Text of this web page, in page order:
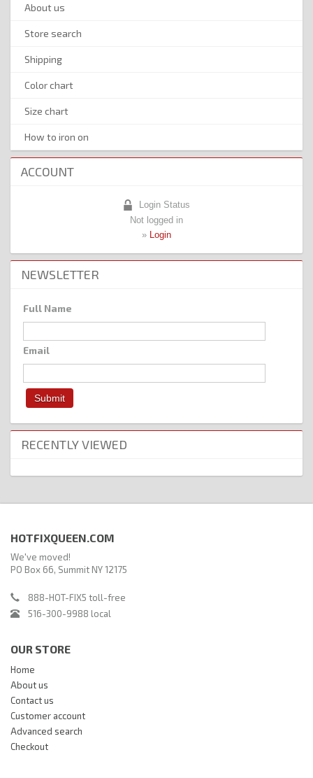
About us
Store search
Shipping
Color chart
Size chart
How to iron on
ACCOUNT
Login Status
Not logged in
» Login
NEWSLETTER
Full Name
Email
RECENTLY VIEWED
HOTFIXQUEEN.COM
We've moved!
PO Box 66, Summit NY 12175
888-HOT-FIX5 toll-free
516-300-9988 local
OUR STORE
Home
About us
Contact us
Customer account
Advanced search
Checkout